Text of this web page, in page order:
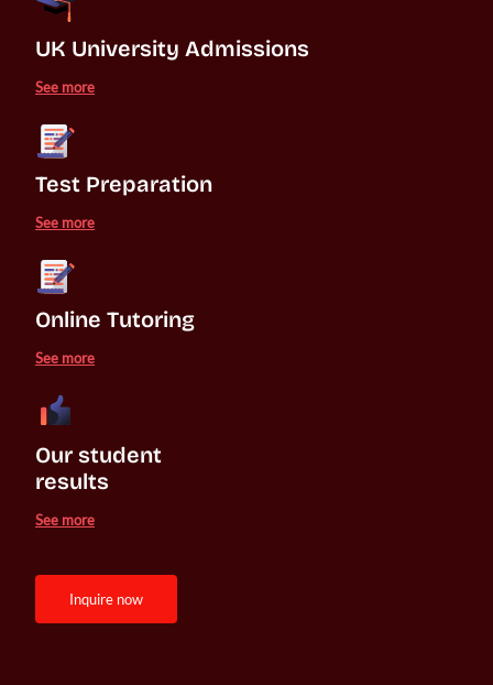
UK University Admissions
See more
Test Preparation
See more
Online Tutoring
See more
Our student
results
See more
inquire now